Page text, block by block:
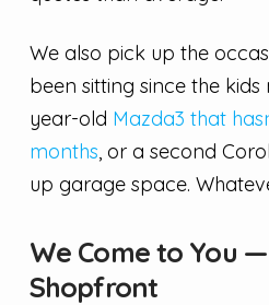
We also pick up the
been sitting since the
year-old Mazda3 that
months, or a second
up garage space.
We Come to You
Shopfront